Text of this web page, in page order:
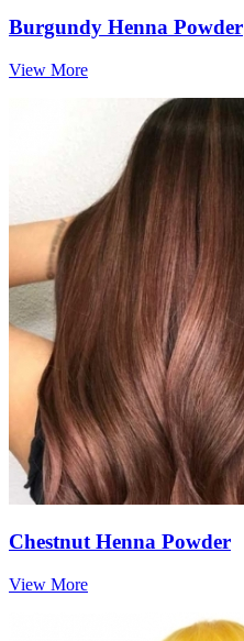
Burgundy Henna Powder
View More
Chestnut Henna Powder
View More